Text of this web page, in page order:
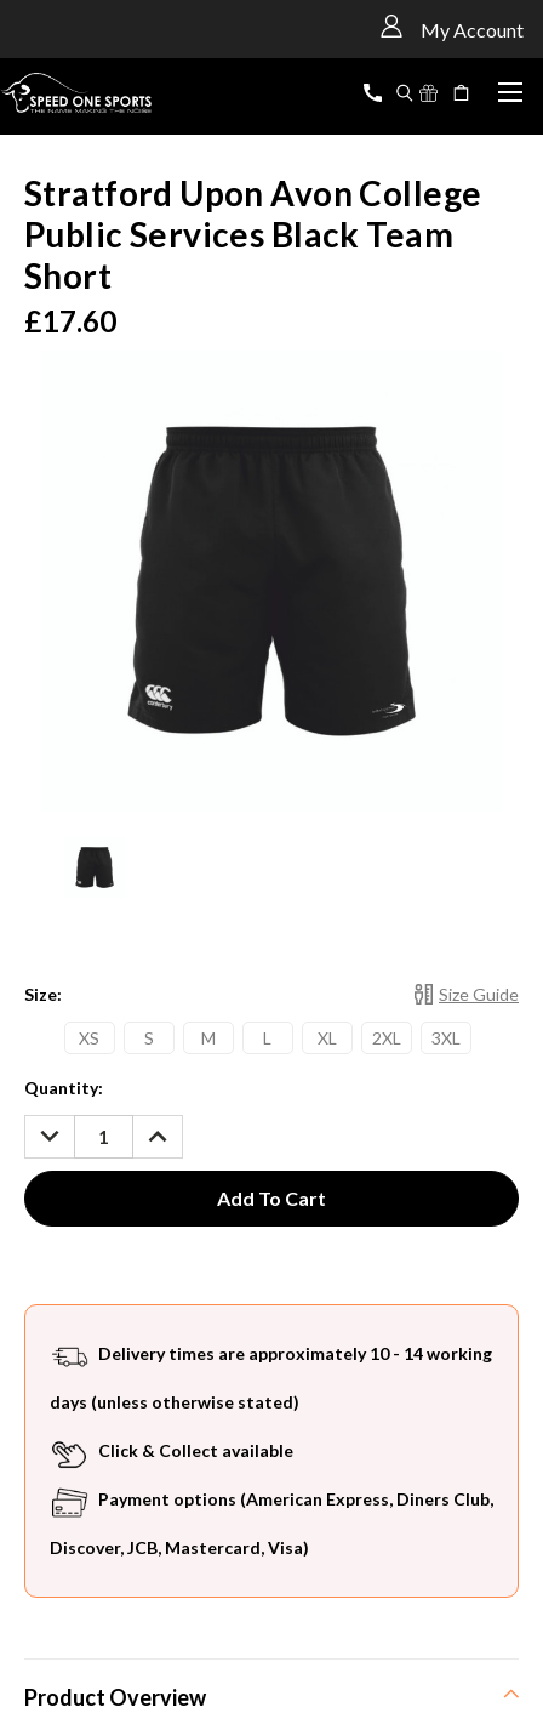
My Account
Stratford Upon Avon College
Public Services Black Team
Short
£17.60
Size Guide
Size:
XS S M L XL 2XL 3XL
Current
Stock:
Quantity:
DECREASE
QUANTITY:
INCREASE
QUANTITY:
Delivery times are approximately 10 - 14 working
days (unless otherwise stated)
Click & Collect available
Payment options (American Express, Diners Club,
Discover, JCB, Mastercard, Visa)
Product Overview